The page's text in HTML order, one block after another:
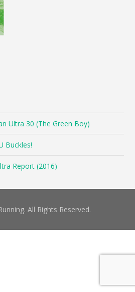
Ultra 30 (The Green Boy)
Buckles!
Report (2016)
All Rights Reserved.